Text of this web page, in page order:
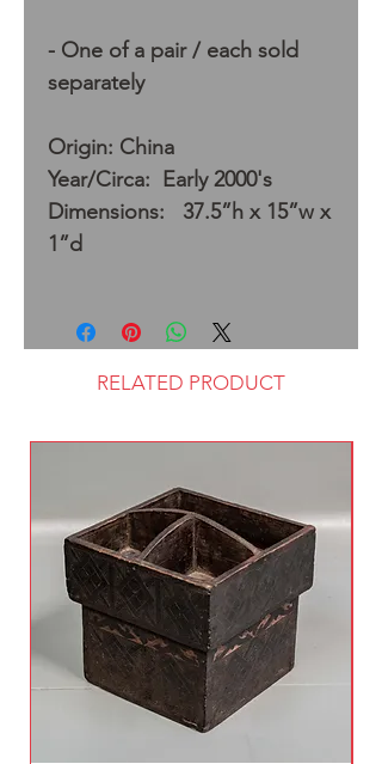
- One of a pair / each sold
separately
Origin: China
Year/Circa: Early 2000's
Dimensions: 37.5”h x 15”w x
1”d
RELATED PRODUCT